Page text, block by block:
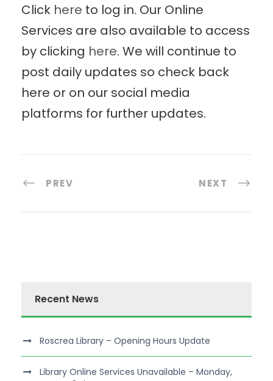
Click here to log in. Our Online
Services are also available to access
by clicking here. We will continue to
post daily updates so check back
here or on our social media
platforms for further updates.
PREV NEXT
Recent News
Roscrea Library – Opening Hours Update
Library Online Services Unavailable – Monday,